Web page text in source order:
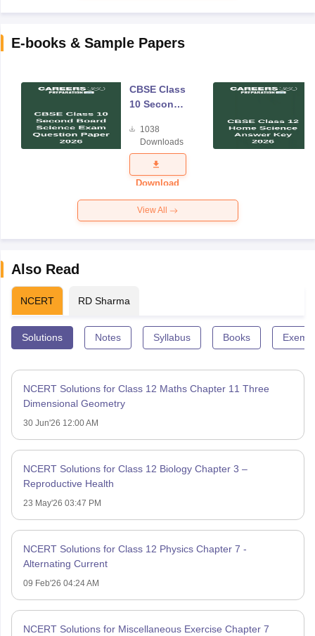
E-books & Sample Papers
CBSE Class
10 Second
Science
Exam
Question
Paper 2026
1038
Downloads
Download
View All
Also Read
NCERT RD Sharma
Solutions Notes Syllabus Books
NCERT Solutions for Class 12 Maths Chapter 11 Three
Dimensional Geometry
30 Jun'26 12:00 AM
NCERT Solutions for Class 12 Biology Chapter 3 –
Reproductive Health
23 May'26 03:47 PM
NCERT Solutions for Class 12 Physics Chapter 7 -
Alternating Current
09 Feb'26 04:24 AM
NCERT Solutions for Miscellaneous Exercise Chapter 7